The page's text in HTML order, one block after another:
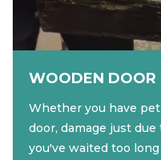
WOODEN DOOR
Whether you have
door, damage just
you've waited too